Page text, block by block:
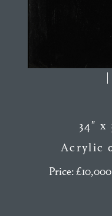
34″ x
Acrylic
Price: